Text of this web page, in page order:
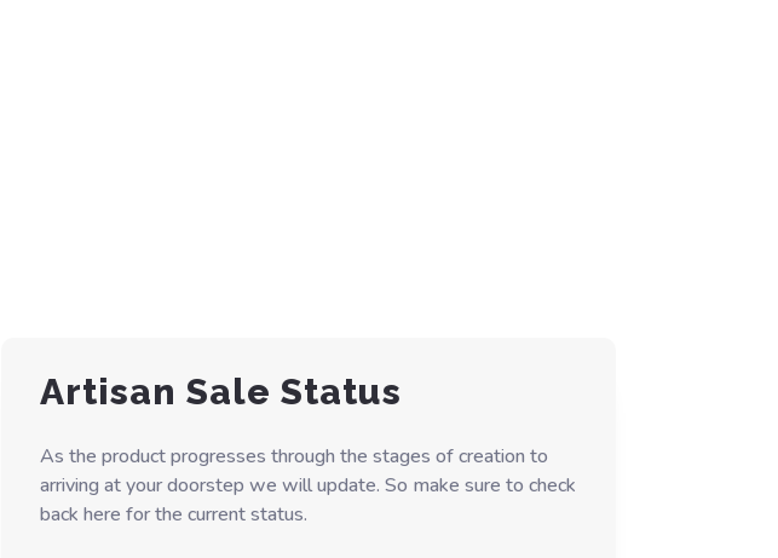
Artisan Sale Status
As the product progresses through the stages of creation to
arriving at your doorstep we will update. So make sure to check
back here for the current status.